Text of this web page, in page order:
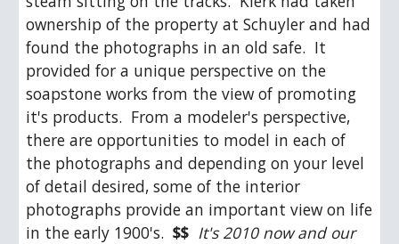
ownership of the property at Schuyler and had
found the photographs in an old safe.  It
provided for a unique perspective on the
soapstone works from the view of promoting
it's products.  From a modeler's perspective,
there are opportunities to model in each of
the photographs and depending on your level
of detail desired, some of the interior
photographs provide an important view on life
in the early 1900's. $$ It's 2010 now and our